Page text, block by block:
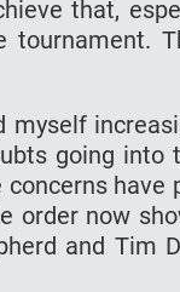
that,
tournament.
going
order now
and Tim